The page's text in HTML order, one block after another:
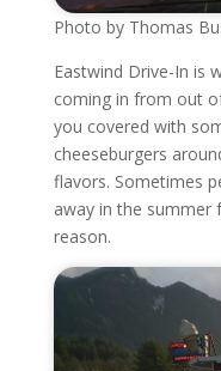
Photo by Thomas
Eastwind Drive-In is
coming in from out
you covered with
cheeseburgers
flavors. Sometimes
away in the
reason.